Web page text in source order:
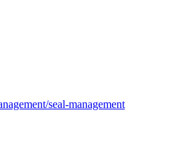
seal-management